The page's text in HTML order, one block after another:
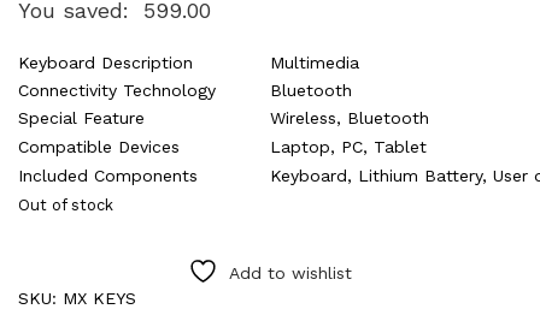
You saved: 599.00
Keyboard Description
Multimedia
Connectivity Technology
Bluetooth
Special Feature
Wireless, Bluetooth
Compatible Devices
Laptop, PC, Tablet
Included Components
Keyboard, Lithium Battery, User
Out of stock
Add to wishlist
SKU: MX KEYS